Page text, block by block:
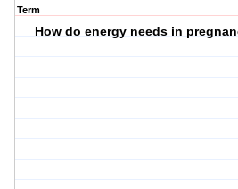
Term
How do energy needs in